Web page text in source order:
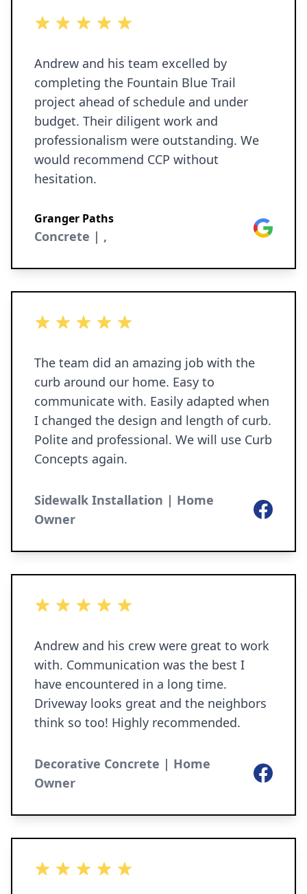
5 out of 5 stars
Andrew and his team excelled by
completing the Fountain Blue Trail
project ahead of schedule and under
budget. Their diligent work and
professionalism were outstanding. We
would recommend CCP without
hesitation.
Granger Paths
Concrete | ,
Google
5 out of 5 stars
The team did an amazing job with the
curb around our home. Easy to
communicate with. Easily adapted when
I changed the design and length of curb.
Polite and professional. We will use Curb
Concepts again.
Sidewalk Installation | Home
Owner
Facebook
5 out of 5 stars
Andrew and his crew were great to work
with. Communication was the best I
have encountered in a long time.
Driveway looks great and the neighbors
think so too! Highly recommended.
Decorative Concrete | Home
Owner
Facebook
5 out of 5 stars